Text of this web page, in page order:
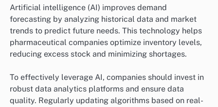
Artificial intelligence (AI) improves demand
forecasting by analyzing historical data and market
trends to predict future needs. This technology helps
pharmaceutical companies optimize inventory levels,
reducing excess stock and minimizing shortages.
To effectively leverage AI, companies should invest in
robust data analytics platforms and ensure data
quality. Regularly updating algorithms based on real-